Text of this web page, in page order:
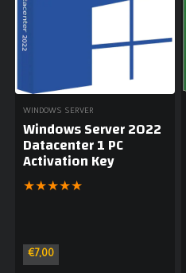
WINDOWS SERVER
Windows Server 2022
Datacenter 1 PC
Activation Key
★★★★★
€7,00